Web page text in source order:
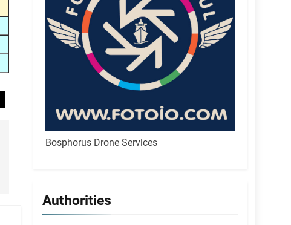
Bosphorus Drone Services
Authorities